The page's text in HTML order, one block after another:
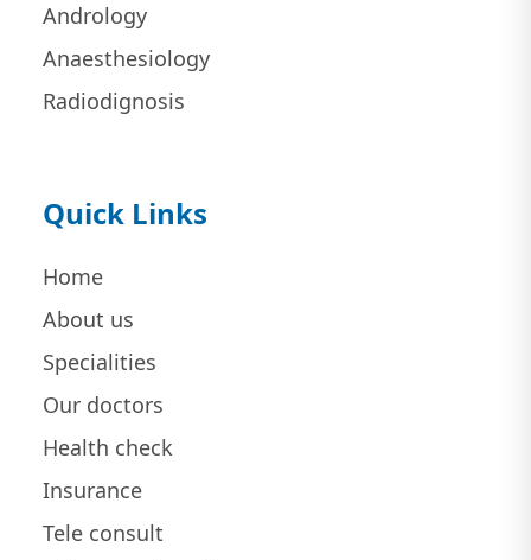
Andrology
Anaesthesiology
Radiodignosis
Quick Links
Home
About us
Specialities
Our doctors
Health check
Insurance
Tele consult